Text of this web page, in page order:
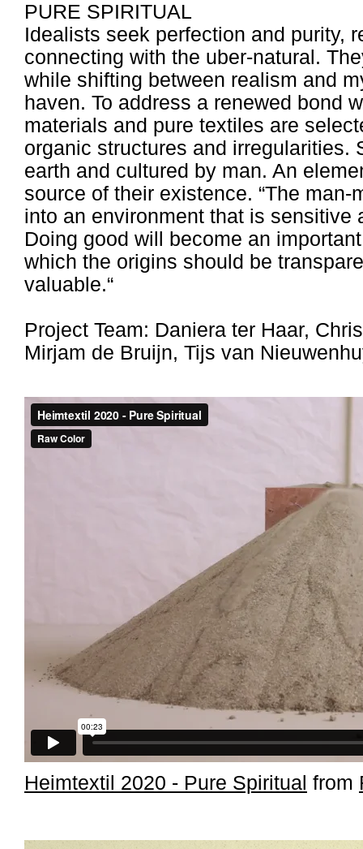
PURE SPIRITUAL
Idealists seek perfection and purity,
connecting with the uber-natural.
while shifting between realism and
haven. To address a renewed bond
materials and pure textiles are
organic structures and irregularities.
earth and cultured by man. An
source of their existence. “The
into an environment that is sensitive
Doing good will become an
which the origins should be
valuable.“
Project Team: Daniera ter Haar,
Mirjam de Bruijn, Tijs van
Heimtextil 2020 - Pure Spiritual from